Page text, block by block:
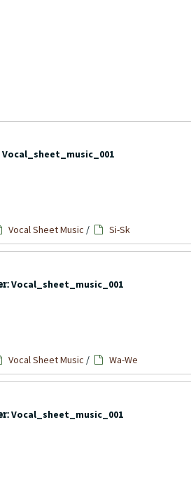
Vocal_sheet_music_001
Vocal Sheet Music / Si-Sk
Vocal_sheet_music_001
Vocal Sheet Music / Wa-We
Vocal_sheet_music_001